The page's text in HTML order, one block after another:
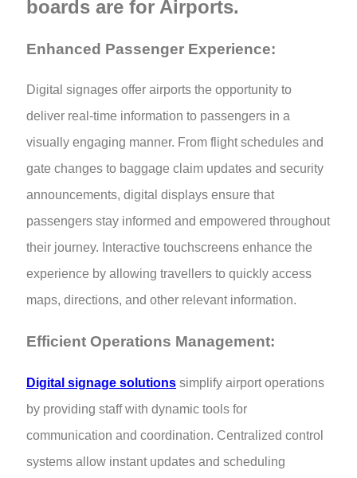
boards are for Airports.
Enhanced Passenger Experience:
Digital signages offer airports the opportunity to
deliver real-time information to passengers in a
visually engaging manner. From flight schedules and
gate changes to baggage claim updates and security
announcements, digital displays ensure that
passengers stay informed and empowered throughout
their journey. Interactive touchscreens enhance the
experience by allowing travellers to quickly access
maps, directions, and other relevant information.
Efficient Operations Management:
Digital signage solutions simplify airport operations
by providing staff with dynamic tools for
communication and coordination. Centralized control
systems allow instant updates and scheduling